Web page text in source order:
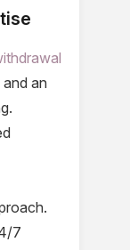
an
7